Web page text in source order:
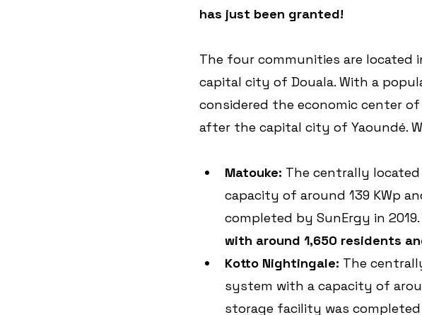
has just been granted!
The four communities are located
capital city of Douala. With a
considered the economic center
after the capital city of Yaoundé.
Matouke: The centrally
capacity of around 139 KWp
completed by SunErgy in
with around 1,650 residents
Kotto Nightingale: The
system with a capacity of
storage facility was